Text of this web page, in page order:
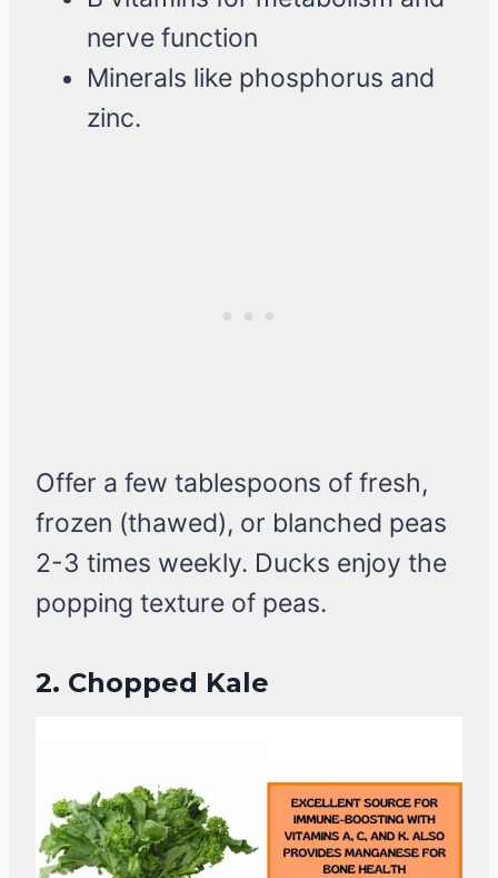
nerve function
Minerals like phosphorus and
zinc.
Offer a few tablespoons of fresh,
frozen (thawed), or blanched peas
2-3 times weekly. Ducks enjoy the
popping texture of peas.
2. Chopped Kale